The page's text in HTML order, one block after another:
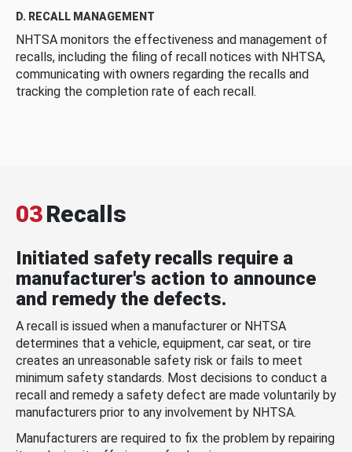
D. RECALL MANAGEMENT
NHTSA monitors the effectiveness and management of
recalls, including the filing of recall notices with NHTSA,
communicating with owners regarding the recalls and
tracking the completion rate of each recall.
03Recalls
Initiated safety recalls require a
manufacturer's action to announce
and remedy the defects.
A recall is issued when a manufacturer or NHTSA
determines that a vehicle, equipment, car seat, or tire
creates an unreasonable safety risk or fails to meet
minimum safety standards. Most decisions to conduct a
recall and remedy a safety defect are made voluntarily by
manufacturers prior to any involvement by NHTSA.
Manufacturers are required to fix the problem by repairing